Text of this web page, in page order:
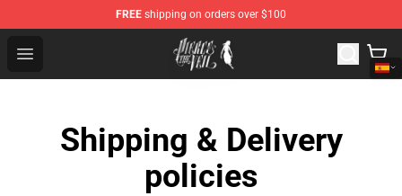
FREE shipping on orders over $100
Open menu
Pierce The Veil Store - Official Pierce The Veil
Shipping & Delivery
policies